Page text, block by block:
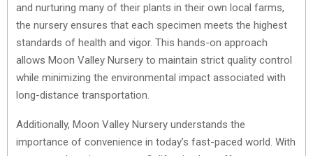
and nurturing many of their plants in their own local farms,
the nursery ensures that each specimen meets the highest
standards of health and vigor. This hands-on approach
allows Moon Valley Nursery to maintain strict quality control
while minimizing the environmental impact associated with
long-distance transportation.
Additionally, Moon Valley Nursery understands the
importance of convenience in today’s fast-paced world. With